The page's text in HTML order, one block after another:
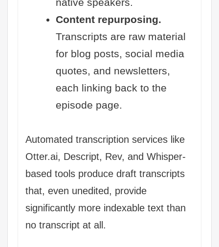
native speakers.
Content repurposing.
Transcripts are raw material
for blog posts, social media
quotes, and newsletters,
each linking back to the
episode page.
Automated transcription services like
Otter.ai, Descript, Rev, and Whisper-
based tools produce draft transcripts
that, even unedited, provide
significantly more indexable text than
no transcript at all.